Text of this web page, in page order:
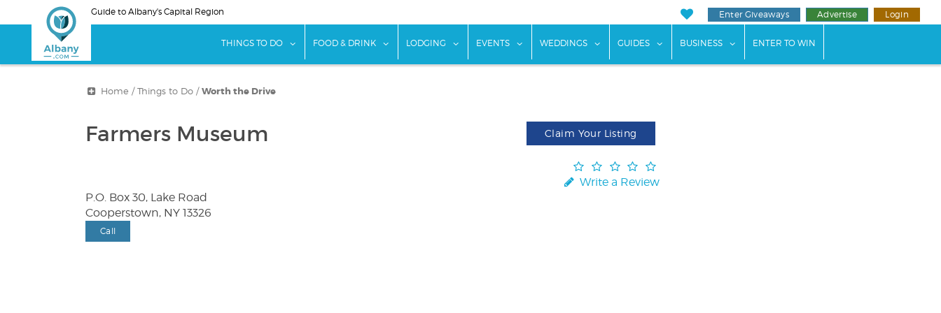
to
Guide to Albany's Capital Region Enter Giveaways Advertise Login
THINGS TO DO show submenu for "Things To Do"
FOOD & DRINK show submenu for "Food & Drink"
LODGING show submenu for "Lodging"
EVENTS show submenu for "Events"
WEDDINGS show submenu for "Weddings"
GUIDES show submenu for "Guides"
BUSINESS show submenu for "Business"
ENTER TO WIN
Home / Things to Do/ Worth the Drive
Farmers Museum Claim Your Listing
Write a Review
P.O. Box 30, Lake Road
Cooperstown, NY 13326
Call